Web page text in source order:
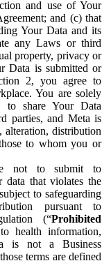
and use of Your
and (c) that
Your Data and its
any Laws or third
property, privacy or
Data is submitted or
2, you agree to
You are solely
to share Your Data
parties, and Meta is
alteration, distribution
to whom you or
not to submit to
data that violates the
to safeguarding
pursuant to
(“Prohibited
health information,
is not a Business
terms are defined